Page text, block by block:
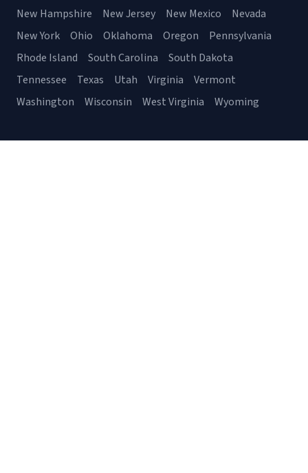
New Hampshire
New Jersey New Mexico
Nevada
New York
Ohio Oklahoma Oregon
Pennsylvania
Rhode Island
South Carolina
South Dakota
Tennessee
Texas Utah Virginia
Vermont
Washington
Wisconsin West Virginia Wyoming